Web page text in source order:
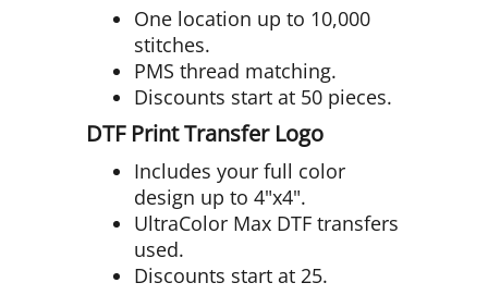
One location up to 10,000
stitches.
PMS thread matching.
Discounts start at 50 pieces.
DTF Print Transfer Logo
Includes your full color
design up to 4"x4".
UltraColor Max DTF transfers
used.
Discounts start at 25.